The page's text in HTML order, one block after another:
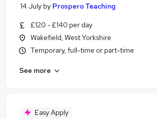
14 July by Prospero Teaching
£120 - £140 per day
Wakefield, West Yorkshire
Temporary, full-time or part-time
See more
Easy Apply